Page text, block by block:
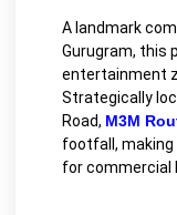
A landmark
Gurugram, this
entertainment
Strategically
Road, M3M
footfall,
for commercial